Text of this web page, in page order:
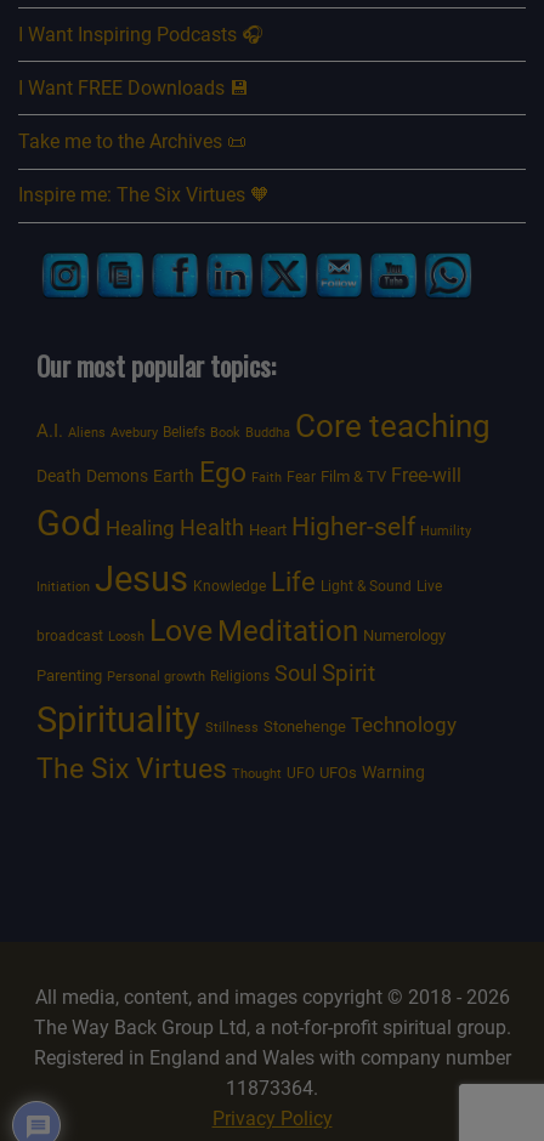
I Want Inspiring Podcasts 🎧
I Want FREE Downloads 💾
Take me to the Archives 📜
Inspire me: The Six Virtues 🧡
Our most popular topics:
A.I. Aliens Avebury Beliefs Book Buddha Core teaching
Death Demons Earth Ego Faith Fear Film & TV Free-will
God Healing Health Heart Higher-self Humility
Initiation Jesus Knowledge Life Light & Sound Live
broadcast Loosh Love Meditation Numerology
Parenting Personal growth Religions Soul Spirit
Spirituality Stillness Stonehenge Technology
The Six Virtues Thought UFO UFOs Warning
All media, content, and images copyright © 2018 - 2026
The Way Back Group Ltd, a not-for-profit spiritual group.
Registered in England and Wales with company number
11873364.
Privacy Policy